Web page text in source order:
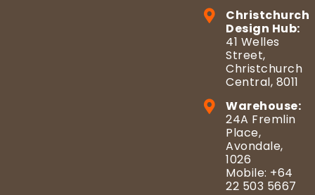
Christchurch
Design Hub:
41 Welles
Street,
Christchurch
Central, 8011
Warehouse:
24A Fremlin
Place,
Avondale,
1026
Mobile: +64
22 503 5667